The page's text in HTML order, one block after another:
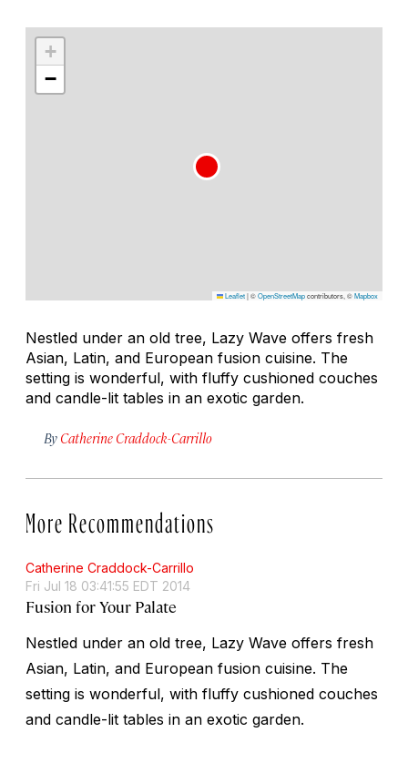
+
−
Leaflet|©OpenStreetMapcontributors, ©Mapbox
Nestled under an old tree, Lazy Wave offers fresh
Asian, Latin, and European fusion cuisine. The
setting is wonderful, with fluffy cushioned couches
and candle-lit tables in an exotic garden.
By Catherine Craddock-Carrillo
More Recommendations
Catherine Craddock-Carrillo
Fri Jul 18 03:41:55 EDT 2014
Fusion for Your Palate
Nestled under an old tree, Lazy Wave offers fresh
Asian, Latin, and European fusion cuisine. The
setting is wonderful, with fluffy cushioned couches
and candle-lit tables in an exotic garden.